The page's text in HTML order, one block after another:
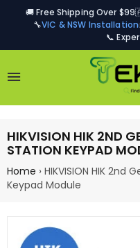
🚚 Free Shipping Over $99
🔧VIC & NSW Installation
📞
HIKVISION HIK 2ND
STATION KEYPAD
Home › HIKVISION HIK 2nd
Keypad Module